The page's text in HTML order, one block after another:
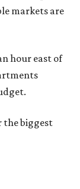
markets are
hour east of
the biggest